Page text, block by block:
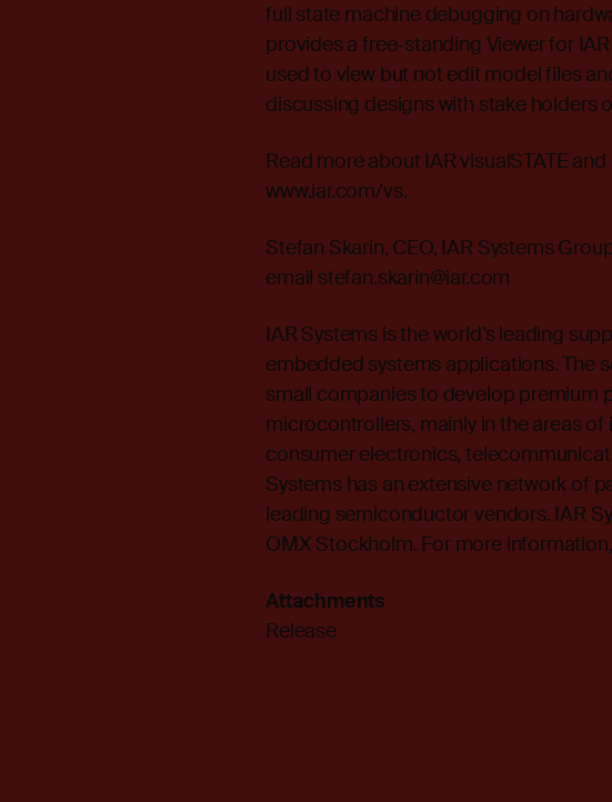
full state machine debugging on
provides a free-standing Viewer for
used to view but not edit model files
discussing designs with stake holders
Read more about IAR visualSTATE
www.iar.com/vs.
Stefan Skarin, CEO, IAR Systems
email stefan.skarin@iar.com
IAR Systems is the world’s leading
embedded systems applications. The
small companies to develop premium
microcontrollers, mainly in the areas
consumer electronics,
Systems has an extensive network of
leading semiconductor vendors. IAR
OMX Stockholm. For more
Attachments
Release